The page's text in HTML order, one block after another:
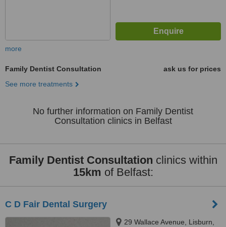
more
Family Dentist Consultation
ask us for prices
See more treatments
No further information on Family Dentist
Consultation clinics in Belfast
Family Dentist Consultation clinics within
15km of Belfast:
C D Fair Dental Surgery
29 Wallace Avenue, Lisburn,